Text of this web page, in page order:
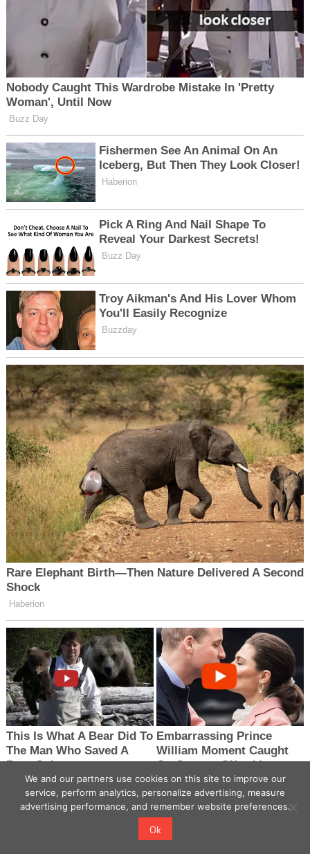
We and our partners use cookies on this site to improve our
service, perform analytics, personalize advertising, measure
advertising performance, and remember website preferences.
Ok